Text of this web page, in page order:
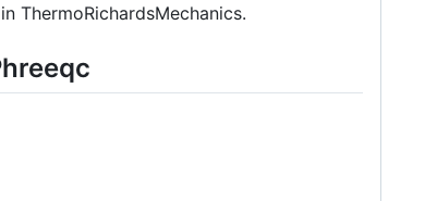
ThermoRichardsMechanics.